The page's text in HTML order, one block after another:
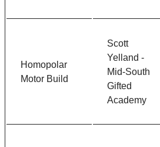
Homopolar
Motor Build
Scott
Yelland -
Mid-South
Gifted
Academy